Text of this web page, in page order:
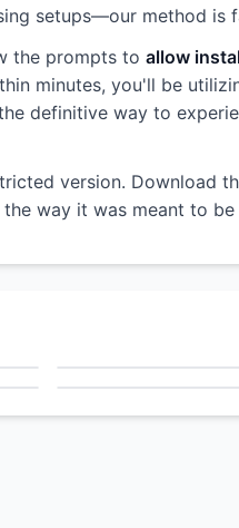
setups—our method is
the prompts to allow
minutes, you'll be
definitive way to
version. Download
way it was meant to